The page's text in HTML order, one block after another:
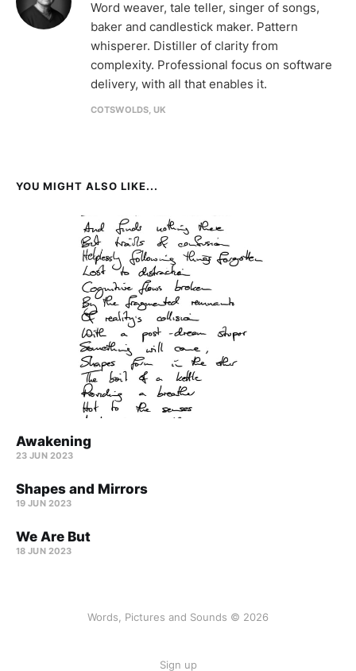
Word weaver, tale teller, singer of songs,
baker and candlestick maker. Pattern
whisperer. Distiller of clarity from
complexity. Professional focus on software
delivery, with all that enables it.
COTSWOLDS, UK
YOU MIGHT ALSO LIKE...
Awakening
23 JUN 2023
Shapes and Mirrors
19 JUN 2023
We Are But
18 JUN 2023
Words, Pictures and Sounds © 2026
Sign up